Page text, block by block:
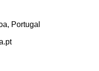
Portugal